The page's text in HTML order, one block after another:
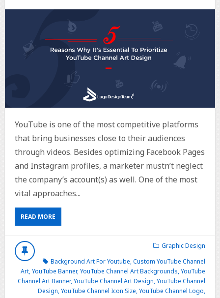
YouTube is one of the most competitive platforms
that bring businesses close to their audiences
through videos. Besides optimizing Facebook Pages
and Instagram profiles, a marketer mustn’t neglect
the company’s account(s) as well. One of the most
vital approaches...
READ MORE
Graphic Design
Background Art For Youtube,Custom YouTube Channel
Art,YouTube Banner,YouTube Channel Art Backgrounds,YouTube
Channel Art Banner,YouTube Channel Art Design,YouTube Channel
Design,YouTube Channel Icon Size,YouTube Channel Logo,